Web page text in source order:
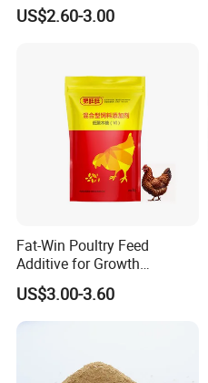
US$2.60-3.00
Fat-Win Poultry Feed
Additive for Growth
Promotion Broiler Growth
Booster
US$3.00-3.60